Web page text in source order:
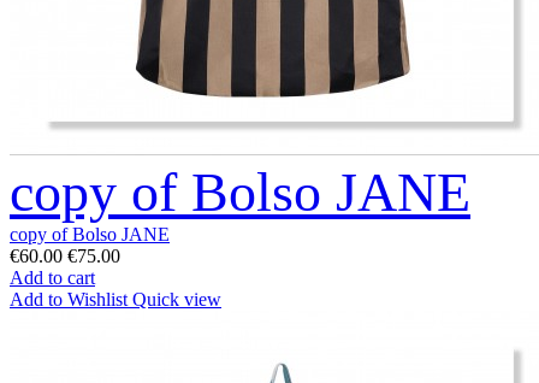
copy of Bolso JANE
copy of Bolso JANE
€60.00 €75.00
Add to cart
Add to Wishlist Quick view